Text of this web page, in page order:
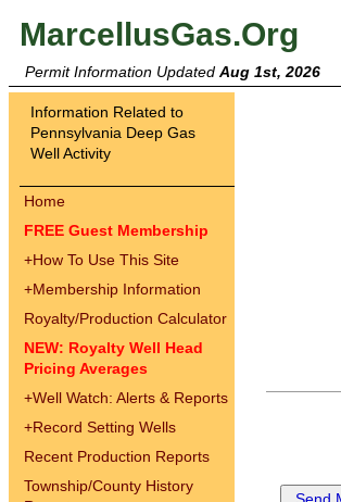
MarcellusGas.Org
Permit Information Updated Aug 1st, 2026
Information Related to
Pennsylvania Deep Gas
Well Activity
Home
FREE Guest Membership
+How To Use This Site
+Membership Information
Royalty/Production Calculator
NEW: Royalty Well Head
Pricing Averages
+Well Watch: Alerts & Reports
+Record Setting Wells
Recent Production Reports
Township/County History